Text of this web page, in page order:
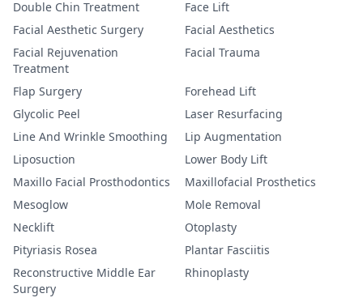
Double Chin Treatment
Face Lift
Facial Aesthetic Surgery
Facial Aesthetics
Facial Rejuvenation
Treatment
Facial Trauma
Flap Surgery
Forehead Lift
Glycolic Peel
Laser Resurfacing
Line And Wrinkle Smoothing
Lip Augmentation
Liposuction
Lower Body Lift
Maxillo Facial Prosthodontics
Maxillofacial Prosthetics
Mesoglow
Mole Removal
Necklift
Otoplasty
Pityriasis Rosea
Plantar Fasciitis
Reconstructive Middle Ear
Surgery
Rhinoplasty